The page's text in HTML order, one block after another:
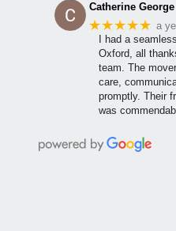
Catherine George
★★★★★ a
I had a
Oxford, all
team. The
care,
promptly. Their
was